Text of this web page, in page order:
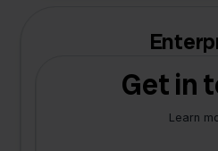
Get in
Learn